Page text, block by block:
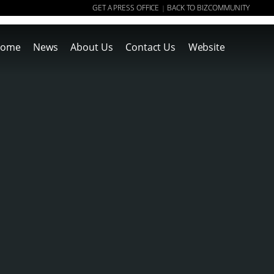
GET A PRESS OFFICE | BACK TO BIZCOMMUNITY
News About Us Contact Us Website